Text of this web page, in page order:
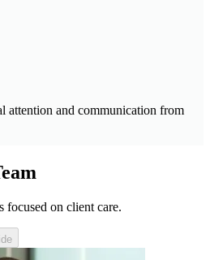
attention and communication from
focused on client care.